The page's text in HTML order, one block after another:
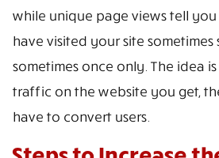
while unique page views tell
have visited your site sometimes
sometimes once only. The idea
traffic on the website you get,
have to convert users.